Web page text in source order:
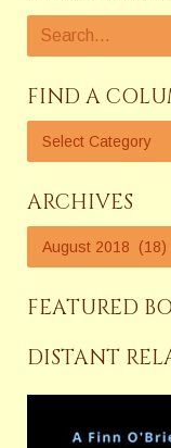
FIND A
ARCHIVES
FEATURED
DISTANT